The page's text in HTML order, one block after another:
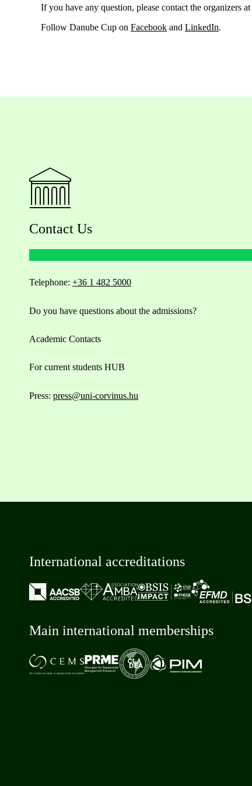
If you have any question, please contact the organizers at
Follow Danube Cup on Facebook and LinkedIn.
Contact Us
Telephone: +36 1 482 5000
Do you have questions about the admissions?
Academic Contacts
For current students HUB
Press: press@uni-corvinus.hu
International accreditations
Main international memberships